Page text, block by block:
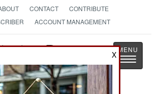
CONTACT
CONTRIBUTE
ACCOUNT MANAGEMENT
Page
The News as History
Toggle
X